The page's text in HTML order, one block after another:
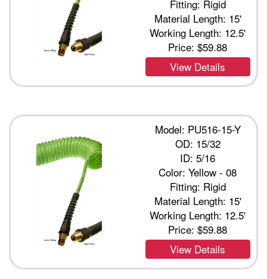
Fitting: Rigid
Material Length: 15'
Working Length: 12.5'
Price:$59.88
View Details
Model: PU516-15-Y
OD: 15/32
ID: 5/16
Color: Yellow - 08
Fitting: Rigid
Material Length: 15'
Working Length: 12.5'
Price:$59.88
View Details